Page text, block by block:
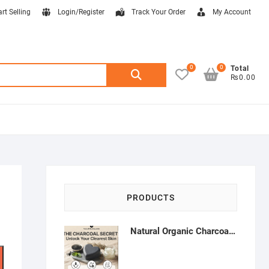
Selling Login/Register Track Your Order My Account
Search
0
Total
₨0.00
0
PRODUCTS
Natural Organic Charcoal Soap – Deep Cleansing & Acne Control | Natural Glow Essentials